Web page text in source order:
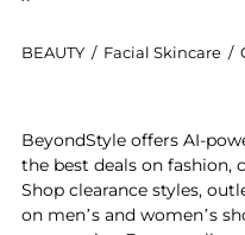
BEAUTY / Facial Skincare /
BeyondStyle offers AI-
the best deals on fashion,
Shop clearance styles,
on men’s and women’s